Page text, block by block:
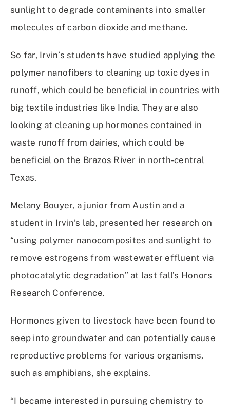
sunlight to degrade contaminants into smaller
molecules of carbon dioxide and methane.
So far, Irvin’s students have studied applying the
polymer nanofibers to cleaning up toxic dyes in
runoff, which could be beneficial in countries with
big textile industries like India. They are also
looking at cleaning up hormones contained in
waste runoff from dairies, which could be
beneficial on the Brazos River in north-central
Texas.
Melany Bouyer, a junior from Austin and a
student in Irvin’s lab, presented her research on
“using polymer nanocomposites and sunlight to
remove estrogens from wastewater effluent via
photocatalytic degradation” at last fall’s Honors
Research Conference.
Hormones given to livestock have been found to
seep into groundwater and can potentially cause
reproductive problems for various organisms,
such as amphibians, she explains.
“I became interested in pursuing chemistry to